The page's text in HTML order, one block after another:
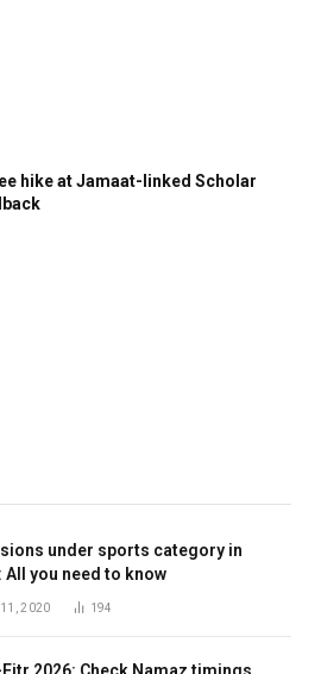
hike at Jamaat-linked Scholar
under sports category in
All you need to know
11, 2020 194
2026: Check Namaz timings